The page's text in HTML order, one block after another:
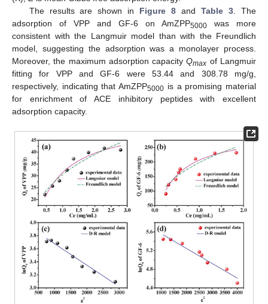
The results are shown in Figure 8 andTable 3 . The
adsorption of VPP and GF-6 on AmZPP5000 was more
consistent with the Langmuir model than with the Freundlich
model, suggesting the adsorption was a monolayer process.
Moreover, the maximum adsorption capacityQmax of Langmuir
fitting for VPP and GF-6 were 53.44 and 308.78 mg/g,
respectively, indicating that AmZPP5000 is a promising material
for enrichment of ACE inhibitory peptides with excellent
adsorption capacity.